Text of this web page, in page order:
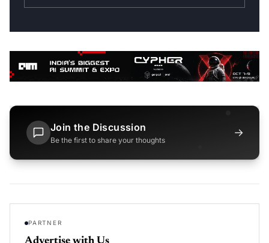
Join the Discussion
Be the first to share your thoughts
→
PARTNER